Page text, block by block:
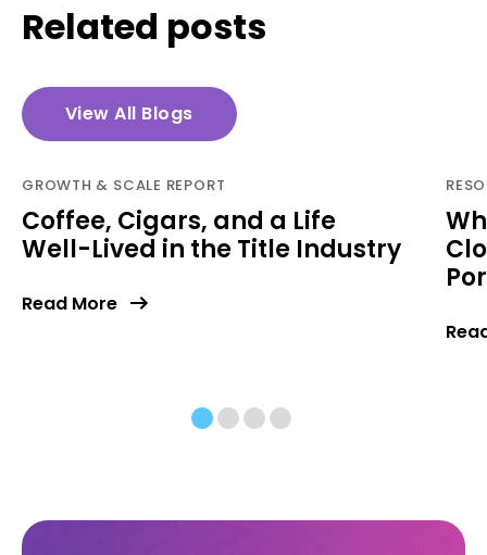
Related posts
View All Blogs
GROWTH & SCALE REPORT
Coffee, Cigars, and a Life
Well-Lived in the Title Industry
Read More